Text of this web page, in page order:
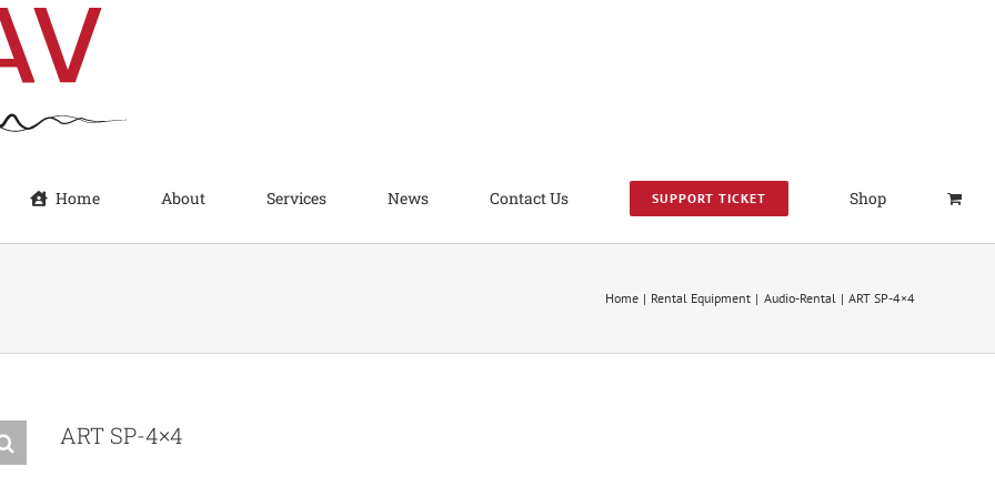
Home About Services News Contact Us SUPPORT TICKET Shop
Home Rental Equipment Audio-Rental ART SP-4×4
ART SP-4×4